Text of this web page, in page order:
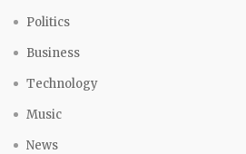
Politics
Business
Technology
Music
News